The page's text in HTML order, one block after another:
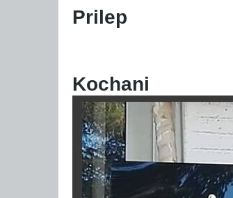
Prilep
Kochani